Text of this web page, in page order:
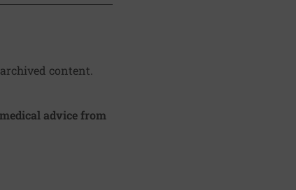
content.
advice from